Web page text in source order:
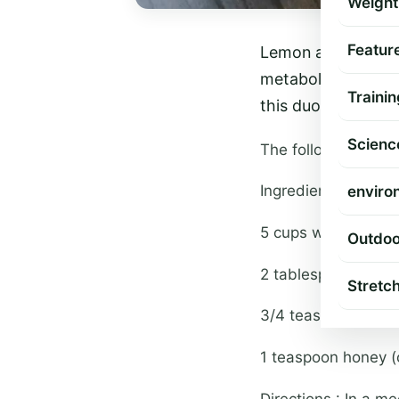
Lemon and
metabolism rate
this duo brings
The following
Ingredients :
5 cups water
2 tablespoons
3/4 teaspoon
1 teaspoon honey